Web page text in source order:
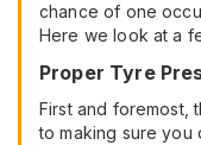
chance of one
Here we look at a
Proper Tyre
First and foremost,
to making sure you